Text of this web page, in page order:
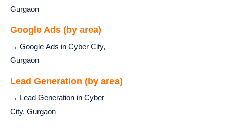
Gurgaon
Google Ads (by area)
→ Google Ads in Cyber City,
Gurgaon
Lead Generation (by area)
→ Lead Generation in Cyber
City, Gurgaon